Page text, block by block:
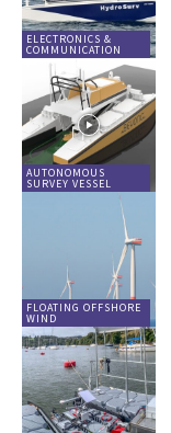
ELECTRONICS &
COMMUNICATION
AUTONOMOUS
SURVEY VESSEL
FLOATING OFFSHORE
WIND